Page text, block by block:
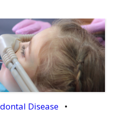
the importance of
for this journey. In
where your child’s
Our full-
Disease •